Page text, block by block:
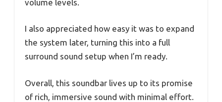
volume levels.
I also appreciated how easy it was to expand
the system later, turning this into a full
surround sound setup when I’m ready.
Overall, this soundbar lives up to its promise
of rich, immersive sound with minimal effort.